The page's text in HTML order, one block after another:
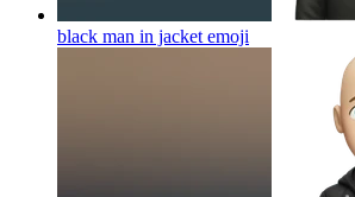
black man in jacket emoji